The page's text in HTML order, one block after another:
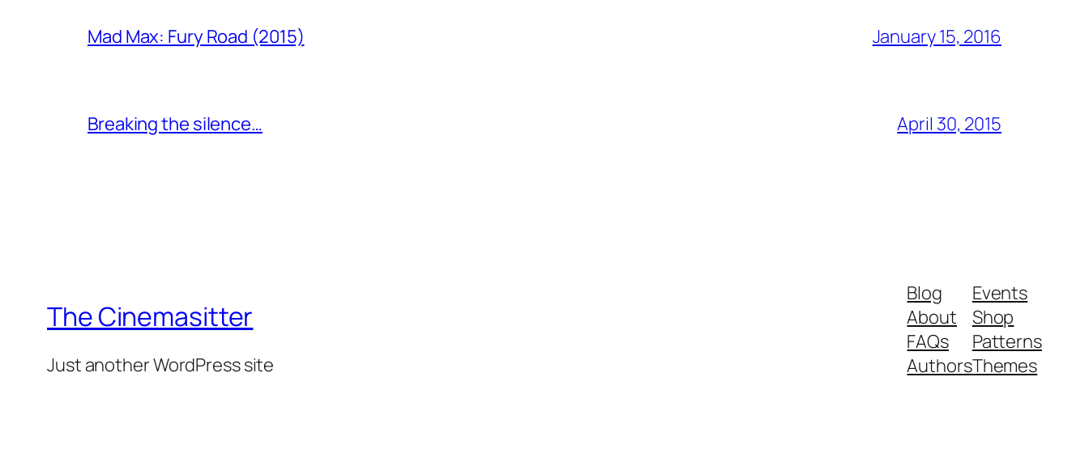
Mad Max: Fury Road (2015) January 15, 2016
Breaking the silence… April 30, 2015
The Cinemasitter
Just another WordPress site
Blog
About
FAQs
Authors
Events
Shop
Patterns
Themes